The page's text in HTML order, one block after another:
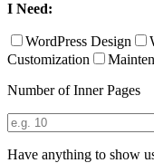
I Need:
WordPress Design
Customization
Number of Inner Pages
Have anything to show